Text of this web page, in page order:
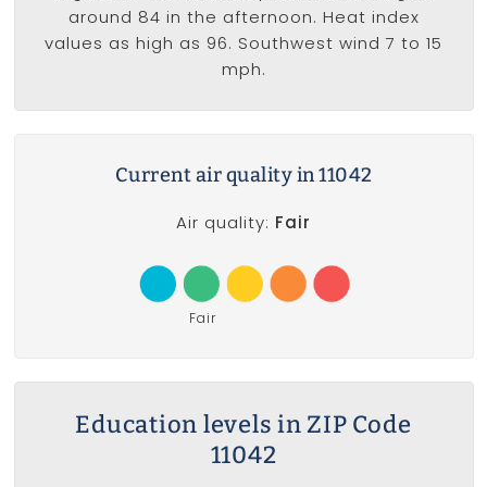
around 84 in the afternoon. Heat index
values as high as 96. Southwest wind 7 to 15
mph.
Current air quality in 11042
Air quality: Fair
Fair
Education levels in ZIP Code
11042